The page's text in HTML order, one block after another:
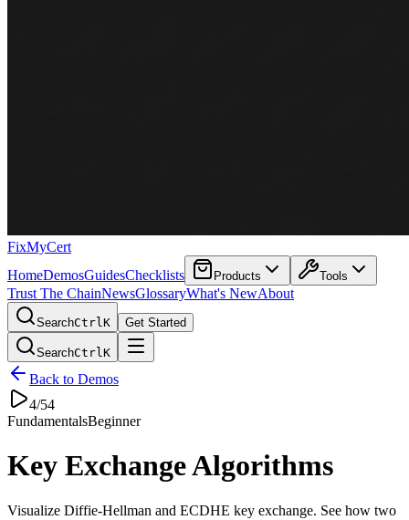
FixMyCert
HomeDemosGuidesChecklists Products Tools
Trust The ChainNewsGlossaryWhat's NewAbout
SearchCtrlK Get Started
SearchCtrlK
Back to Demos
4/54
FundamentalsBeginner
Key Exchange Algorithms
Visualize Diffie-Hellman and ECDHE key exchange. See how two